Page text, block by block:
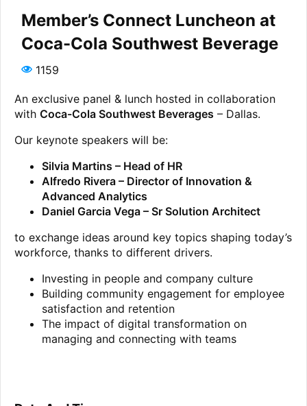
Member’s Connect Luncheon at
Coca-Cola Southwest Beverage
1159
An exclusive panel & lunch hosted in collaboration
with Coca-Cola Southwest Beverages – Dallas.
Our keynote speakers will be:
Silvia Martins – Head of HR
Alfredo Rivera – Director of Innovation &
Advanced Analytics
Daniel Garcia Vega – Sr Solution Architect
to exchange ideas around key topics shaping today’s
workforce, thanks to different drivers.
Investing in people and company culture
Building community engagement for employee
satisfaction and retention
The impact of digital transformation on
managing and connecting with teams